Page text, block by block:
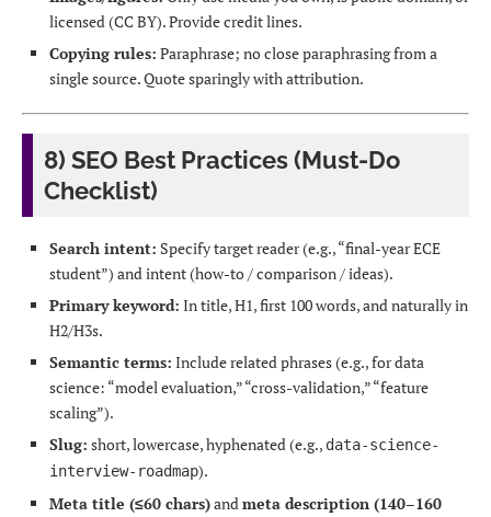
licensed (CC BY). Provide credit lines.
Copying rules: Paraphrase; no close paraphrasing from a
single source. Quote sparingly with attribution.
8) SEO Best Practices (Must-Do
Checklist)
Search intent: Specify target reader (e.g., “final-year ECE
student”) and intent (how-to / comparison / ideas).
Primary keyword: In title, H1, first 100 words, and naturally in
H2/H3s.
Semantic terms: Include related phrases (e.g., for data
science: “model evaluation,” “cross-validation,” “feature
scaling”).
Slug: short, lowercase, hyphenated (e.g., data-science-
interview-roadmap).
Meta title (≤60 chars)andmeta description (140–160